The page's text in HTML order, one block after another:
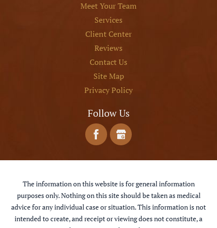
Meet Your Team
Services
Client Center
Reviews
Contact Us
Site Map
Privacy Policy
Follow Us
The information on this website is for general information
purposes only. Nothing on this site should be taken as medical
advice for any individual case or situation. This information is not
intended to create, and receipt or viewing does not constitute, a